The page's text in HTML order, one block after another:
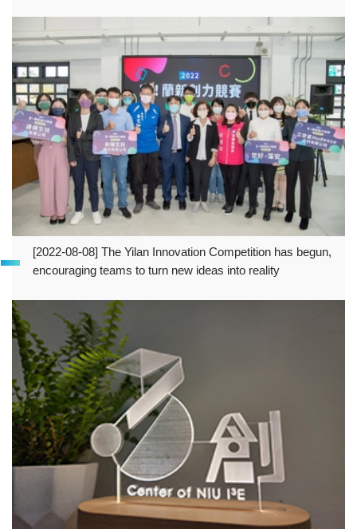
[2022-08-08] The Yilan Innovation Competition has begun,
encouraging teams to turn new ideas into reality